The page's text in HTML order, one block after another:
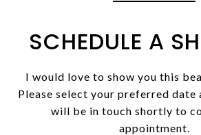
SCHEDULE A
I would love to show you this
Please select your preferred date
will be in touch shortly to
appointment.